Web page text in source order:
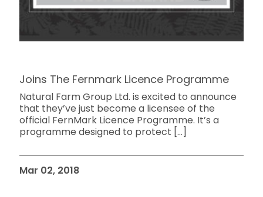
Joins The Fernmark Licence Programme
Natural Farm Group Ltd. is excited to announce
that they’ve just become a licensee of the
official FernMark Licence Programme. It’s a
programme designed to protect […]
Mar 02, 2018